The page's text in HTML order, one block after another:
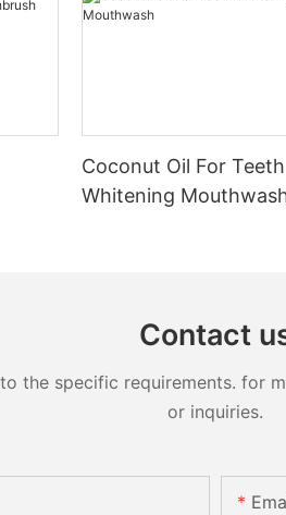
Coconut Oil For Teeth
Whitening
Contact
the specific requirements.
or inquiries.